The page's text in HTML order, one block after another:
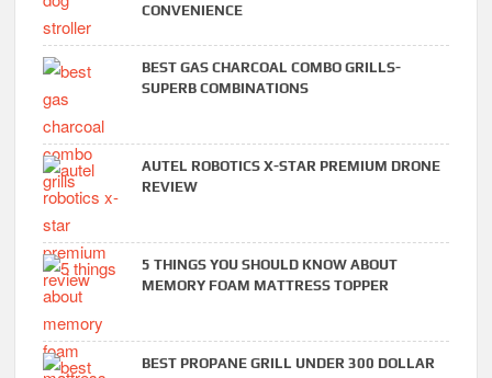
CONVENIENCE
BEST GAS CHARCOAL COMBO GRILLS-
SUPERB COMBINATIONS
AUTEL ROBOTICS X-STAR PREMIUM DRONE
REVIEW
5 THINGS YOU SHOULD KNOW ABOUT
MEMORY FOAM MATTRESS TOPPER
BEST PROPANE GRILL UNDER 300 DOLLAR